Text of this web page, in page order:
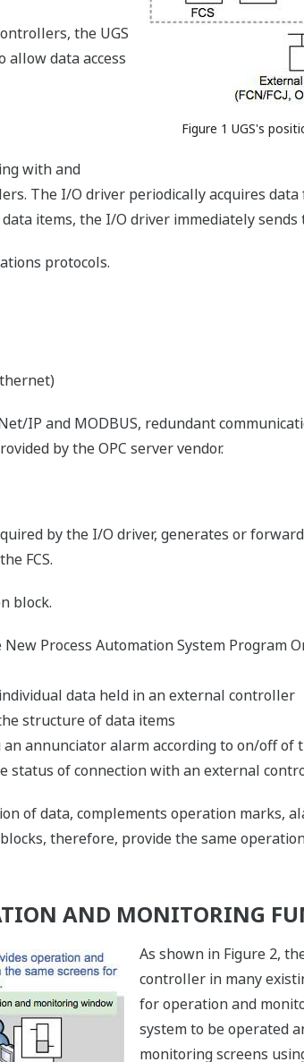
Figure 1 UGS's
the UGS
allow data access
with and
The I/O driver periodically acquires
items, the I/O driver immediately
protocols.
IP and MODBUS, redundant
by the OPC server vendor.
by the I/O driver, generates or
FCS.
block.
Process Automation System Program
data held in an external controller
structure of data items
annunciator alarm according to on/off
status of connection with an external
of data, complements operation marks,
therefore, provide the same
AND MONITORING
As shown in Figure 2,
controller in many
for operation and
system to be operated
monitoring screens